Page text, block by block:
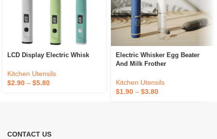
LCD Display Electric Whisk
Kitchen Utensils
$2.90 – $5.80
Electric Whisker Egg Beater
And Milk Frother
Kitchen Utensils
$1.90 – $3.80
CONTACT US